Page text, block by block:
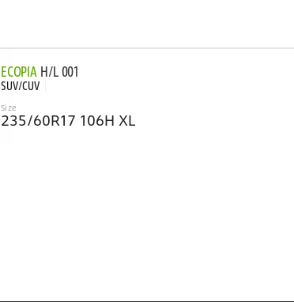
ECOPIA H/L 001
SUV/CUV
Size
235/60R17 106H XL